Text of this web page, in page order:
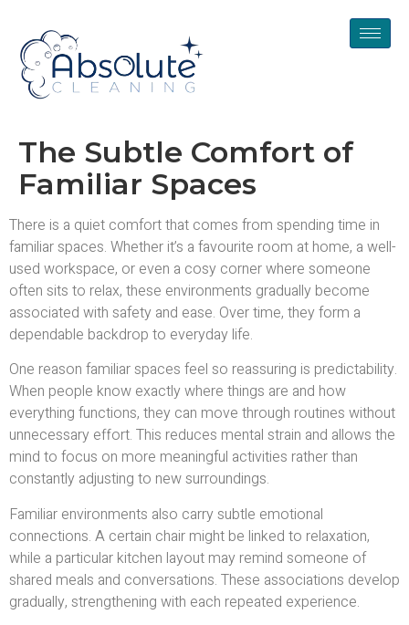
The Subtle Comfort of
Familiar Spaces
There is a quiet comfort that comes from spending time in
familiar spaces. Whether it’s a favourite room at home, a well-
used workspace, or even a cosy corner where someone
often sits to relax, these environments gradually become
associated with safety and ease. Over time, they form a
dependable backdrop to everyday life.
One reason familiar spaces feel so reassuring is predictability.
When people know exactly where things are and how
everything functions, they can move through routines without
unnecessary effort. This reduces mental strain and allows the
mind to focus on more meaningful activities rather than
constantly adjusting to new surroundings.
Familiar environments also carry subtle emotional
connections. A certain chair might be linked to relaxation,
while a particular kitchen layout may remind someone of
shared meals and conversations. These associations develop
gradually, strengthening with each repeated experience.